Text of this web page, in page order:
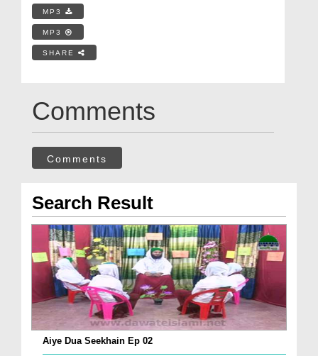
MP3
MP3
SHARE
Comments
Comments
Search Result
Aiye Dua Seekhain Ep 02